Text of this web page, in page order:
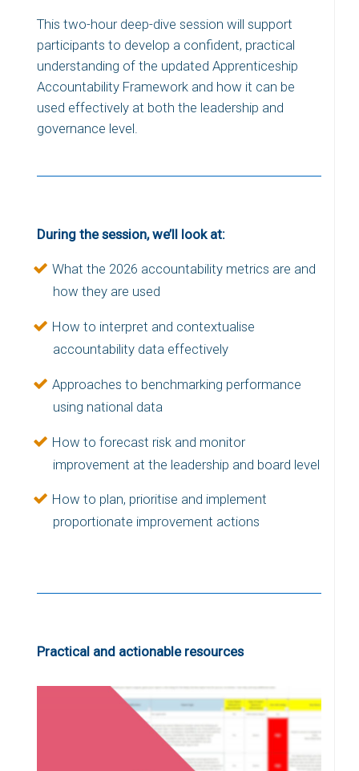
This two-hour deep-dive session will support
participants to develop a confident, practical
understanding of the updated Apprenticeship
Accountability Framework and how it can be
used effectively at both the leadership and
governance level.
During the session, we’ll look at:
What the 2026 accountability metrics are and
how they are used
How to interpret and contextualise
accountability data effectively
Approaches to benchmarking performance
using national data
How to forecast risk and monitor
improvement at the leadership and board level
How to plan, prioritise and implement
proportionate improvement actions
Practical and actionable resources